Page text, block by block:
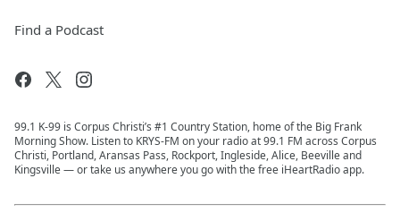
Find a Podcast
99.1 K-99 is Corpus Christi’s #1 Country Station, home of the Big Frank
Morning Show. Listen to KRYS-FM on your radio at 99.1 FM across Corpus
Christi, Portland, Aransas Pass, Rockport, Ingleside, Alice, Beeville and
Kingsville — or take us anywhere you go with the free iHeartRadio app.